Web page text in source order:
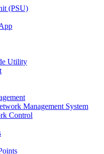
(PSU)
Utility
Management System
Control